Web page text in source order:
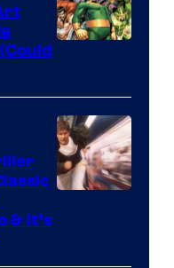
of
Marvel
Comics
& It’s